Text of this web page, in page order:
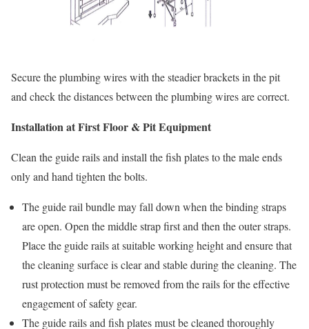
Secure the plumbing wires with the steadier brackets in the pit
and check the distances between the plumbing wires are correct.
Installation at First Floor & Pit Equipment
Clean the guide rails and install the fish plates to the male ends
only and hand tighten the bolts.
The guide rail bundle may fall down when the binding straps
are open. Open the middle strap first and then the outer straps.
Place the guide rails at suitable working height and ensure that
the cleaning surface is clear and stable during the cleaning. The
rust protection must be removed from the rails for the effective
engagement of safety gear.
The guide rails and fish plates must be cleaned thoroughly